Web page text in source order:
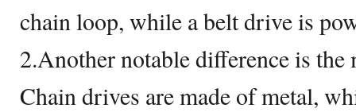
chain loop, while a belt drive is
2.Another notable difference is
Chain drives are made of metal,